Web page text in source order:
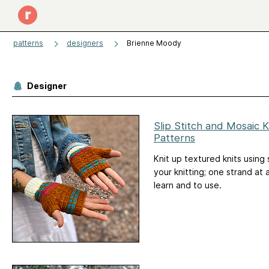
patterns designers Brienne Moody
Designer
Slip Stitch and Mosaic
Patterns
Knit up textured knits
your knitting; one strand at
learn and to use.